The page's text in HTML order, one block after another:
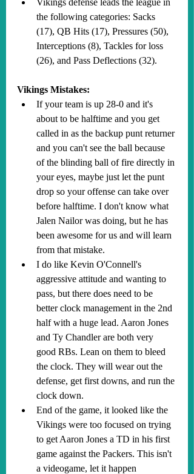
Vikings defense leads the league in
the following categories: Sacks
(17), QB Hits (17), Pressures (50),
Interceptions (8), Tackles for loss
(26), and Pass Deflections (32).
Vikings Mistakes:
If your team is up 28-0 and it's
about to be halftime and you get
called in as the backup punt returner
and you can't see the ball because
of the blinding ball of fire directly in
your eyes, maybe just let the punt
drop so your offense can take over
before halftime. I don't know what
Jalen Nailor was doing, but he has
been awesome for us and will learn
from that mistake.
I do like Kevin O'Connell's
aggressive attitude and wanting to
pass, but there does need to be
better clock management in the 2nd
half with a huge lead. Aaron Jones
and Ty Chandler are both very
good RBs. Lean on them to bleed
the clock. They will wear out the
defense, get first downs, and run the
clock down.
End of the game, it looked like the
Vikings were too focused on trying
to get Aaron Jones a TD in his first
game against the Packers. This isn't
a videogame, let it happen